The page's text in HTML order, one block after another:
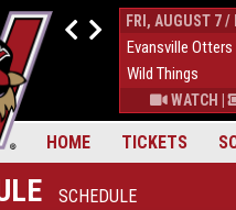
HOME TICKETS
FRI, AUGUST 7 /
Evansville Otters
Wild Things
WATCH |
SCHEDULE